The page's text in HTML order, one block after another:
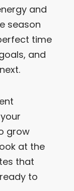
and
season
time
and
grow
at the
that
to